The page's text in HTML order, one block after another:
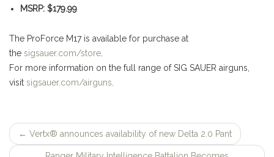
MSRP: $179.99
The ProForce M17 is available for purchase at
the sigsauer.com/store
For more information on the full range of SIG SAUER airguns,
visit sigsauer.com/airguns
Post
← Vertx® announces availability of new Delta 2.0 Pant